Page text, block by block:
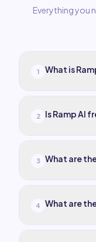
Everything you
1 What is
2 Is Ramp AI
3 What are
4 What are